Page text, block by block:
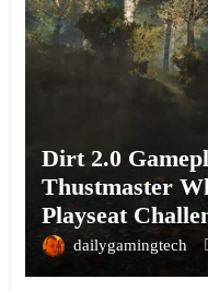
Dirt 2.0
Thustmaster
Playseat
dailygamingtech